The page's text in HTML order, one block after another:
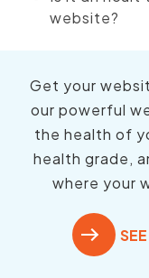
website?
Get your
our powerful
the health of
health grade,
where your